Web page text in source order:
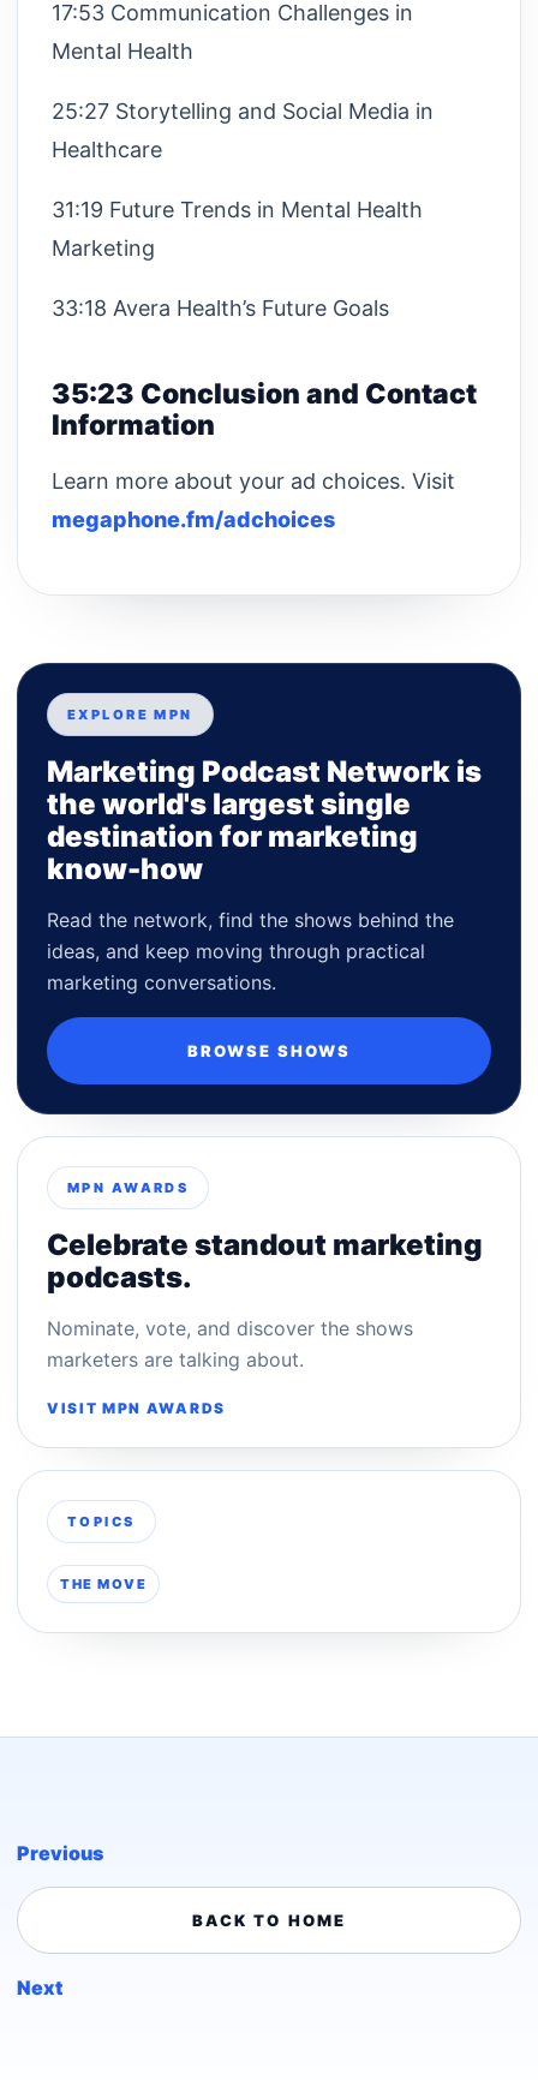
17:53 Communication Challenges in
Mental Health
25:27 Storytelling and Social Media in
Healthcare
31:19 Future Trends in Mental Health
Marketing
33:18 Avera Health’s Future Goals
35:23 Conclusion and Contact
Information
Learn more about your ad choices. Visit
megaphone.fm/adchoices
EXPLORE MPN
Marketing Podcast Network is
the world's largest single
destination for marketing
know-how
Read the network, find the shows behind the
ideas, and keep moving through practical
marketing conversations.
BROWSE SHOWS
MPN AWARDS
Celebrate standout marketing
podcasts.
Nominate, vote, and discover the shows
marketers are talking about.
VISIT MPN AWARDS
TOPICS
THE MOVE
Previous
BACK TO HOME
Next